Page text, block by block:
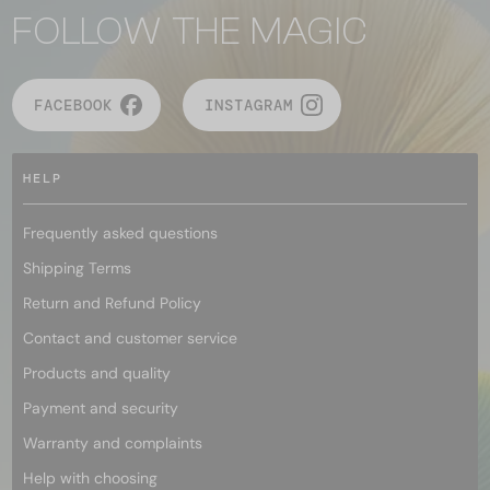
FOLLOW THE MAGIC
FACEBOOK INSTAGRAM
HELP
Frequently asked questions
Shipping Terms
Return and Refund Policy
Contact and customer service
Products and quality
Payment and security
Warranty and complaints
Help with choosing